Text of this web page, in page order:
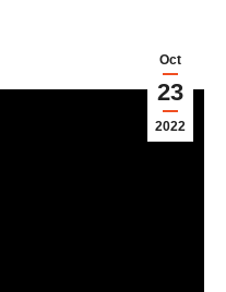
Oct
23
2022